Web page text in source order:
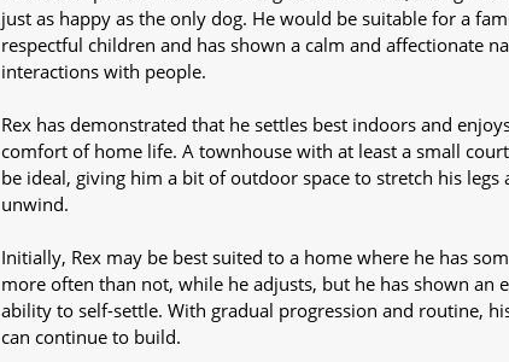
just as happy as the only dog. He would be suitable for a
respectful children and has shown a calm and affectionate
interactions with people.
Rex has demonstrated that he settles best indoors and
comfort of home life. A townhouse with at least a small
be ideal, giving him a bit of outdoor space to stretch his legs
unwind.
Initially, Rex may be best suited to a home where he has
more often than not, while he adjusts, but he has shown an
ability to self-settle. With gradual progression and routine,
can continue to build.